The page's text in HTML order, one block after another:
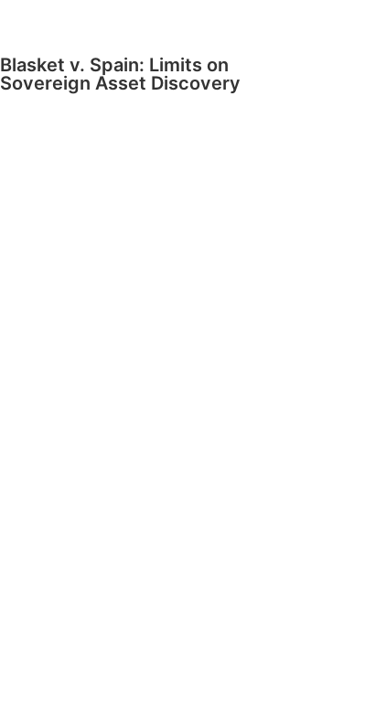
Blasket v. Spain: Limits on
Sovereign Asset Discovery